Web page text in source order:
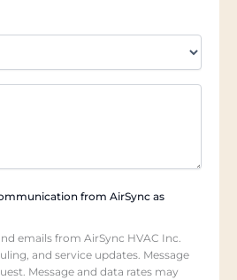
from AirSync as
emails from AirSync HVAC Inc.
and service updates. Message
Message and data rates may